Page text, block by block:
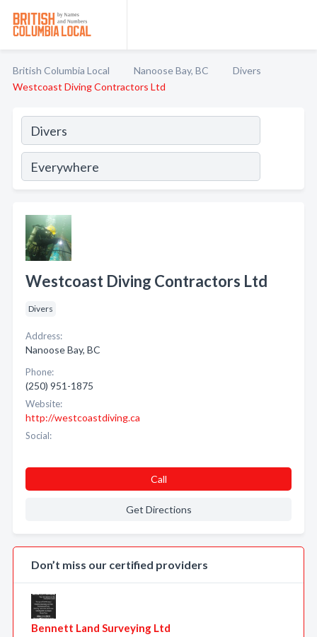
British Columbia Local Nanoose Bay, BC
Divers
Westcoast Diving Contractors Ltd
Westcoast Diving Contractors Ltd
Divers
Address:
Nanoose Bay, BC
Phone:
(250) 951-1875
Website:
http://westcoastdiving.ca
Social:
Call
Get Directions
Don’t miss our certified providers
Bennett Land Surveying Ltd